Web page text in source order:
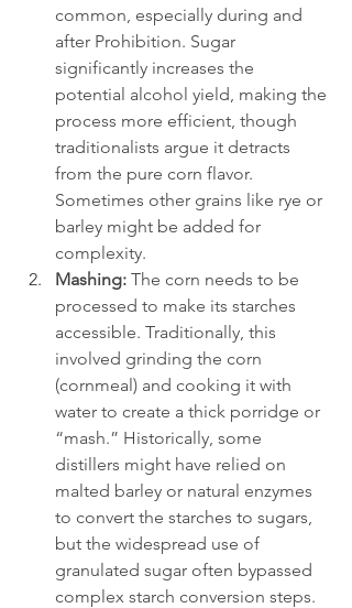
common, especially during and
after Prohibition. Sugar
significantly increases the
potential alcohol yield, making the
process more efficient, though
traditionalists argue it detracts
from the pure corn flavor.
Sometimes other grains like rye or
barley might be added for
complexity.
Mashing: The corn needs to be
processed to make its starches
accessible. Traditionally, this
involved grinding the corn
(cornmeal) and cooking it with
water to create a thick porridge or
“mash.” Historically, some
distillers might have relied on
malted barley or natural enzymes
to convert the starches to sugars,
but the widespread use of
granulated sugar often bypassed
complex starch conversion steps.